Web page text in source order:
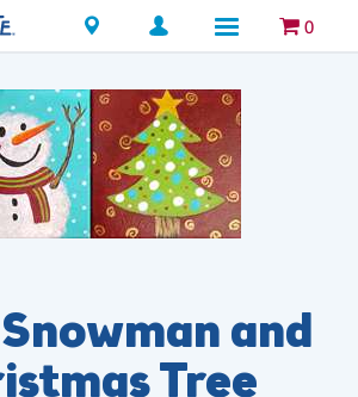
Locations 0
and